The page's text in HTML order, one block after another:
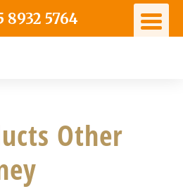
8932 5764
Other